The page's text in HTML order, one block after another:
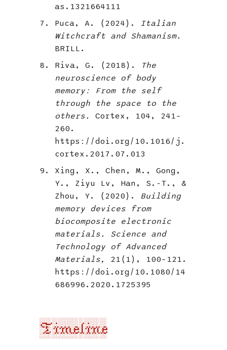
as.1321664111
Puca, A. (2024). Italian
Witchcraft and Shamanism.
BRILL.
Riva, G. (2018).
The
neuroscience of body
memory: From the self
through the space to the
others.
Cortex, 104, 241–
260.
https://doi.org/10.1016/j.
cortex.2017.07.013
Xing, X., Chen, M., Gong,
Y., Ziyu Lv, Han, S.-T., &
Zhou, Y. (2020). Building
memory devices from
biocomposite electronic
materials. Science and
Technology of Advanced
Materials,
21(1), 100–121.
https://doi.org/10.1080/14
686996.2020.1725395
Timeline